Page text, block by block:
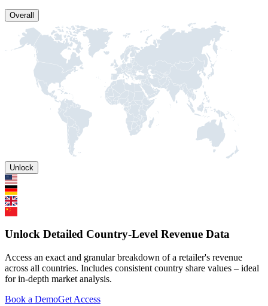
Overall
Unlock
Unlock Detailed Country-Level Revenue Data
Access an exact and granular breakdown of a retailer's revenue
across all countries. Includes consistent country share values – ideal
for in-depth market analysis.
Book a DemoGet Access